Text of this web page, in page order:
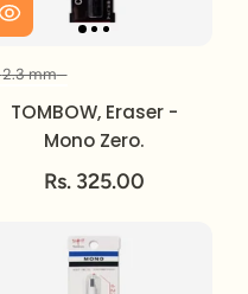
2.3 mm
TOMBOW, Eraser -
Mono Zero.
Rs. 325.00